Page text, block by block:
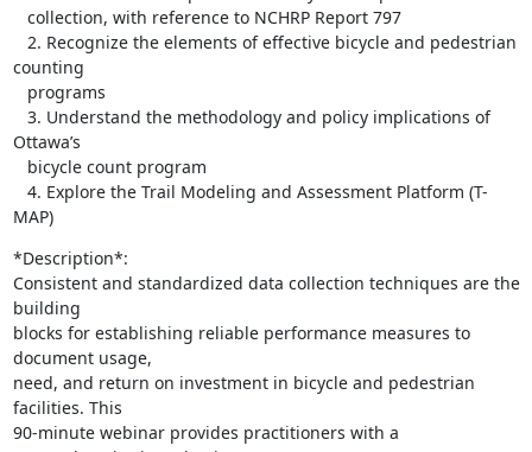
counting
Ottawa’s
MAP)
*Description*:
Consistent and standardized data collection techniques are the
building
blocks for establishing reliable performance measures to
document usage,
need, and return on investment in bicycle and pedestrian
facilities. This
90-minute webinar provides practitioners with a